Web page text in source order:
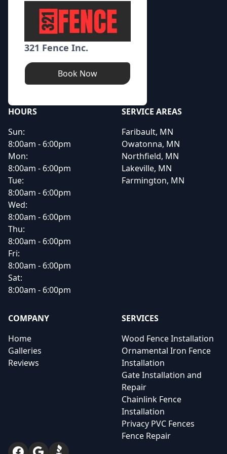
321 Fence Inc.
Book Now
HOURS
Sun:
8:00am - 6:00pm
Mon:
8:00am - 6:00pm
Tue:
8:00am - 6:00pm
Wed:
8:00am - 6:00pm
Thu:
8:00am - 6:00pm
Fri:
8:00am - 6:00pm
Sat:
8:00am - 6:00pm
SERVICE AREAS
Faribault, MN
Owatonna, MN
Northfield, MN
Lakeville, MN
Farmington, MN
COMPANY
Home
Galleries
Reviews
SERVICES
Wood Fence Installation
Ornamental Iron Fence
Installation
Gate Installation and
Repair
Chainlink Fence
Installation
Privacy PVC Fences
Fence Repair
Facebook
GoogleBBB